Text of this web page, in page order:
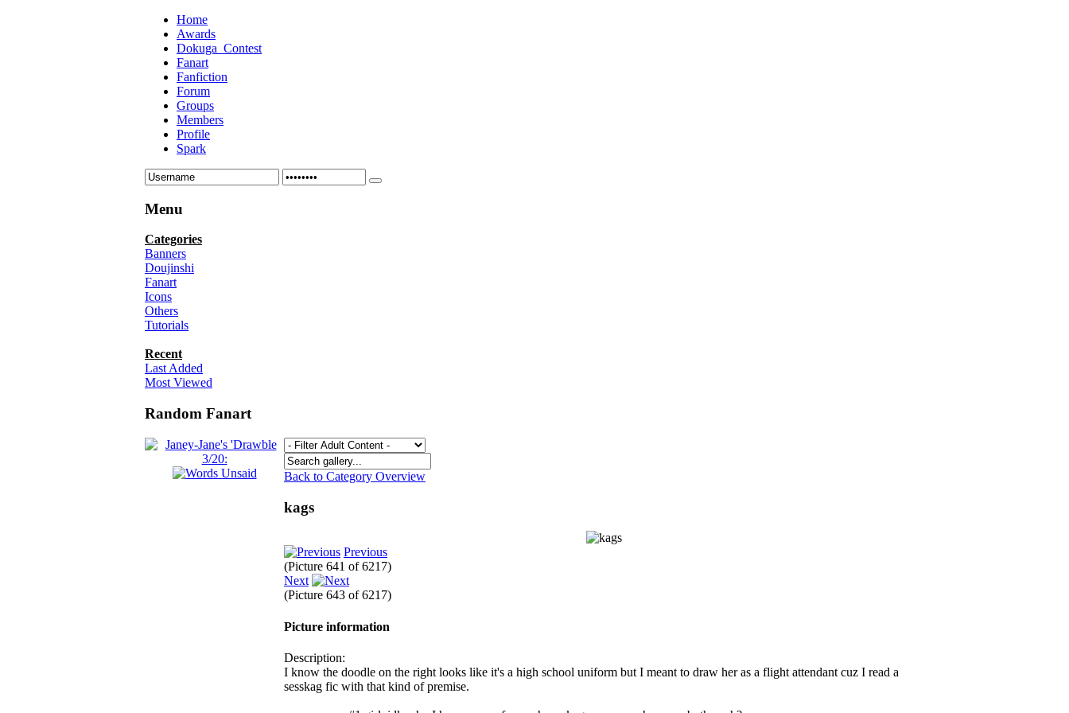
Home
Awards
Dokuga_Contest
Fanart
Fanfiction
Forum
Groups
Members
Profile
Spark
Menu
Categories
Banners
Doujinshi
Fanart
Icons
Others
Tutorials
Recent
Last Added
Most Viewed
Random Fanart
Back to Category Overview
kags
Previous
(Picture 641 of 6217)
Next
(Picture 643 of 6217)
Picture information
Description:
I know the doodle on the right looks like it's a high school uniform but I meant to draw her as a flight attendant cuz I read a
sesskag fic with that kind of premise.